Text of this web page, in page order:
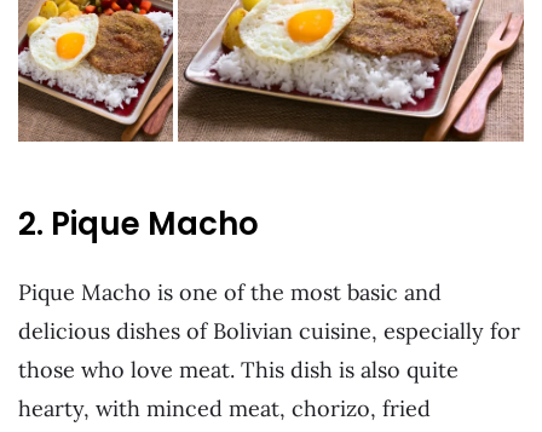
2. Pique Macho
Pique Macho is one of the most basic and
delicious dishes of Bolivian cuisine, especially for
those who love meat. This dish is also quite
hearty, with minced meat, chorizo, fried